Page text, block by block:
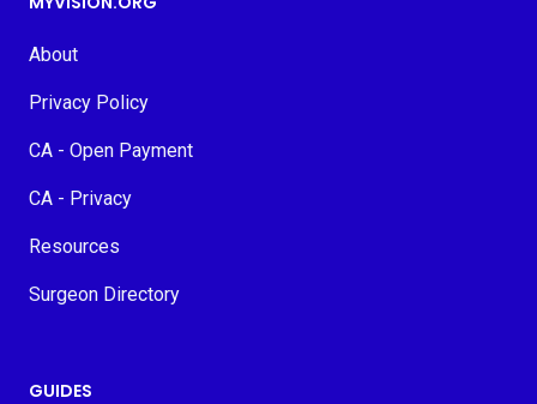
About
Privacy Policy
CA - Open Payment
CA - Privacy
Resources
Surgeon Directory
GUIDES